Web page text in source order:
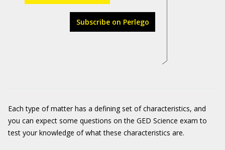
Subscribe on Perlego
Each type of matter has a defining set of characteristics, and
you can expect some questions on the GED Science exam to
test your knowledge of what these characteristics are.